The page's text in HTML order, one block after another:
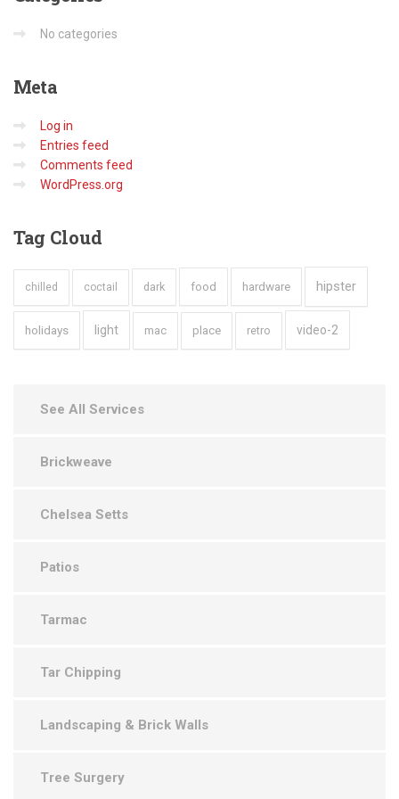
No categories
Meta
Log in
Entries feed
Comments feed
WordPress.org
Tag Cloud
chilled coctail dark food hardware hipster
holidays light mac place retro video-2
See All Services
Brickweave
Chelsea Setts
Patios
Tarmac
Tar Chipping
Landscaping & Brick Walls
Tree Surgery